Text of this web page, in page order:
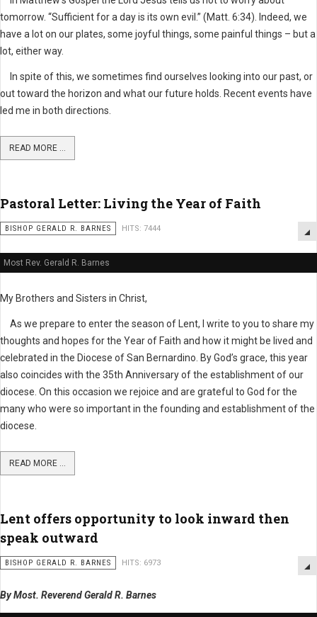
tomorrow. “Sufficient for a day is its own evil.” (Matt. 6:34). Indeed, we
have a lot on our plates, some joyful things, some painful things – but a
lot, either way.
In spite of this, we sometimes find ourselves looking into our past, or
out toward the horizon and what our future holds. Recent events have
led me in both directions.
READ MORE ...
Pastoral Letter: Living the Year of Faith
BISHOP GERALD R. BARNES HITS: 7444
Most Rev. Gerald R. Barnes
My Brothers and Sisters in Christ,
As we prepare to enter the season of Lent, I write to you to share my
thoughts and hopes for the Year of Faith and how it might be lived and
celebrated in the Diocese of San Bernardino. By God’s grace, this year
also coincides with the 35th Anniversary of the establishment of our
diocese. On this occasion we rejoice and are grateful to God for the
many who were so important in the founding and establishment of the
diocese.
READ MORE ...
Lent offers opportunity to look inward then
speak outward
BISHOP GERALD R. BARNES HITS: 6973
By Most. Reverend Gerald R. Barnes